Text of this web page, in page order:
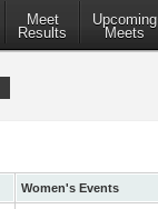
Meet
Results
Upcoming
Meets
Women's Events